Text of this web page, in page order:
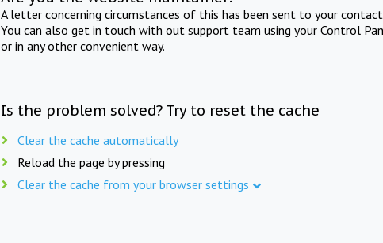
A letter concerning circumstances of this has been sent to your
You can also get in touch with out support team using your Control
or in any other convenient way.
Is the problem solved? Try to reset the cache
Clear the cache automatically
Reload the page by pressing
Clear the cache from your browser settings